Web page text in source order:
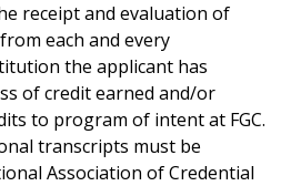
receipt and evaluation of
each and every
the applicant has
of credit earned and/or
to program of intent at FGC.
transcripts must be
Association of Credential